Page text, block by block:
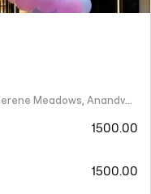
Shop # 4, Archit Galaxy, Gangapur Rd, Serene Meadows, Anandvalli, Nashik,
1500.00
1500.00